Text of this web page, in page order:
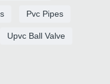
Pvc Pipes
Upvc Ball Valve